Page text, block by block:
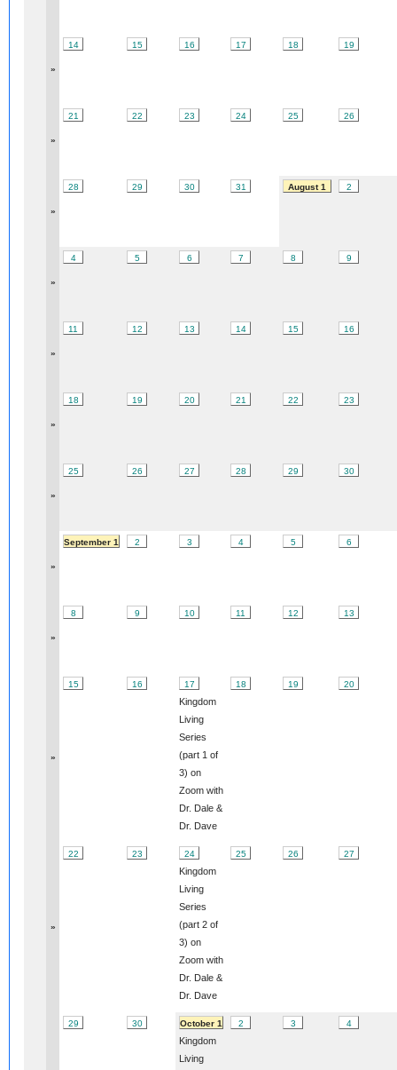
»
14 15 16 17 18 19
»
21 22 23 24 25 26
»
28 29 30 31 August 1 2
»
4 5 6 7 8 9
»
11 12 13 14 15 16
»
18 19 20 21 22 23
»
25 26 27 28 29 30
»
September 1 2 3 4 5 6
»
8 9 10 11 12 13
»
15 16 17
Kingdom
Living
Series
(part 1 of
3) on
Zoom with
Dr. Dale &
Dr. Dave
18 19 20
»
22 23 24
Kingdom
Living
Series
(part 2 of
3) on
Zoom with
Dr. Dale &
Dr. Dave
25 26 27
29 30 October 1
Kingdom
Living
2 3 4